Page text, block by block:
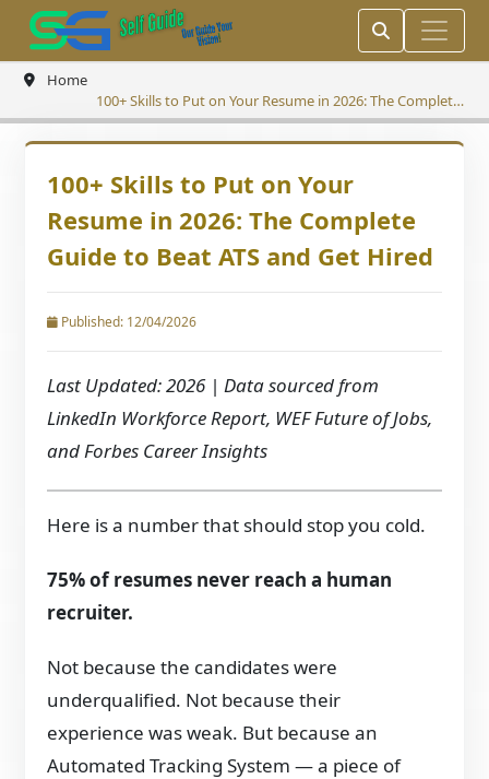
Home
100+ Skills to Put on Your Resume in 2026: The Complete
Guide to Beat ATS and Get Hired
100+ Skills to Put on Your
Resume in 2026: The Complete
Guide to Beat ATS and Get Hired
Published: 12/04/2026
Last Updated: 2026 | Data sourced from
LinkedIn Workforce Report, WEF Future of Jobs,
and Forbes Career Insights
Here is a number that should stop you cold.
75% of resumes never reach a human
recruiter.
Not because the candidates were
underqualified. Not because their
experience was weak. But because an
Automated Tracking System — a piece of